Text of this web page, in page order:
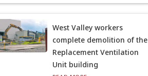
West Valley workers
complete demolition of the
Replacement Ventilation
Unit building